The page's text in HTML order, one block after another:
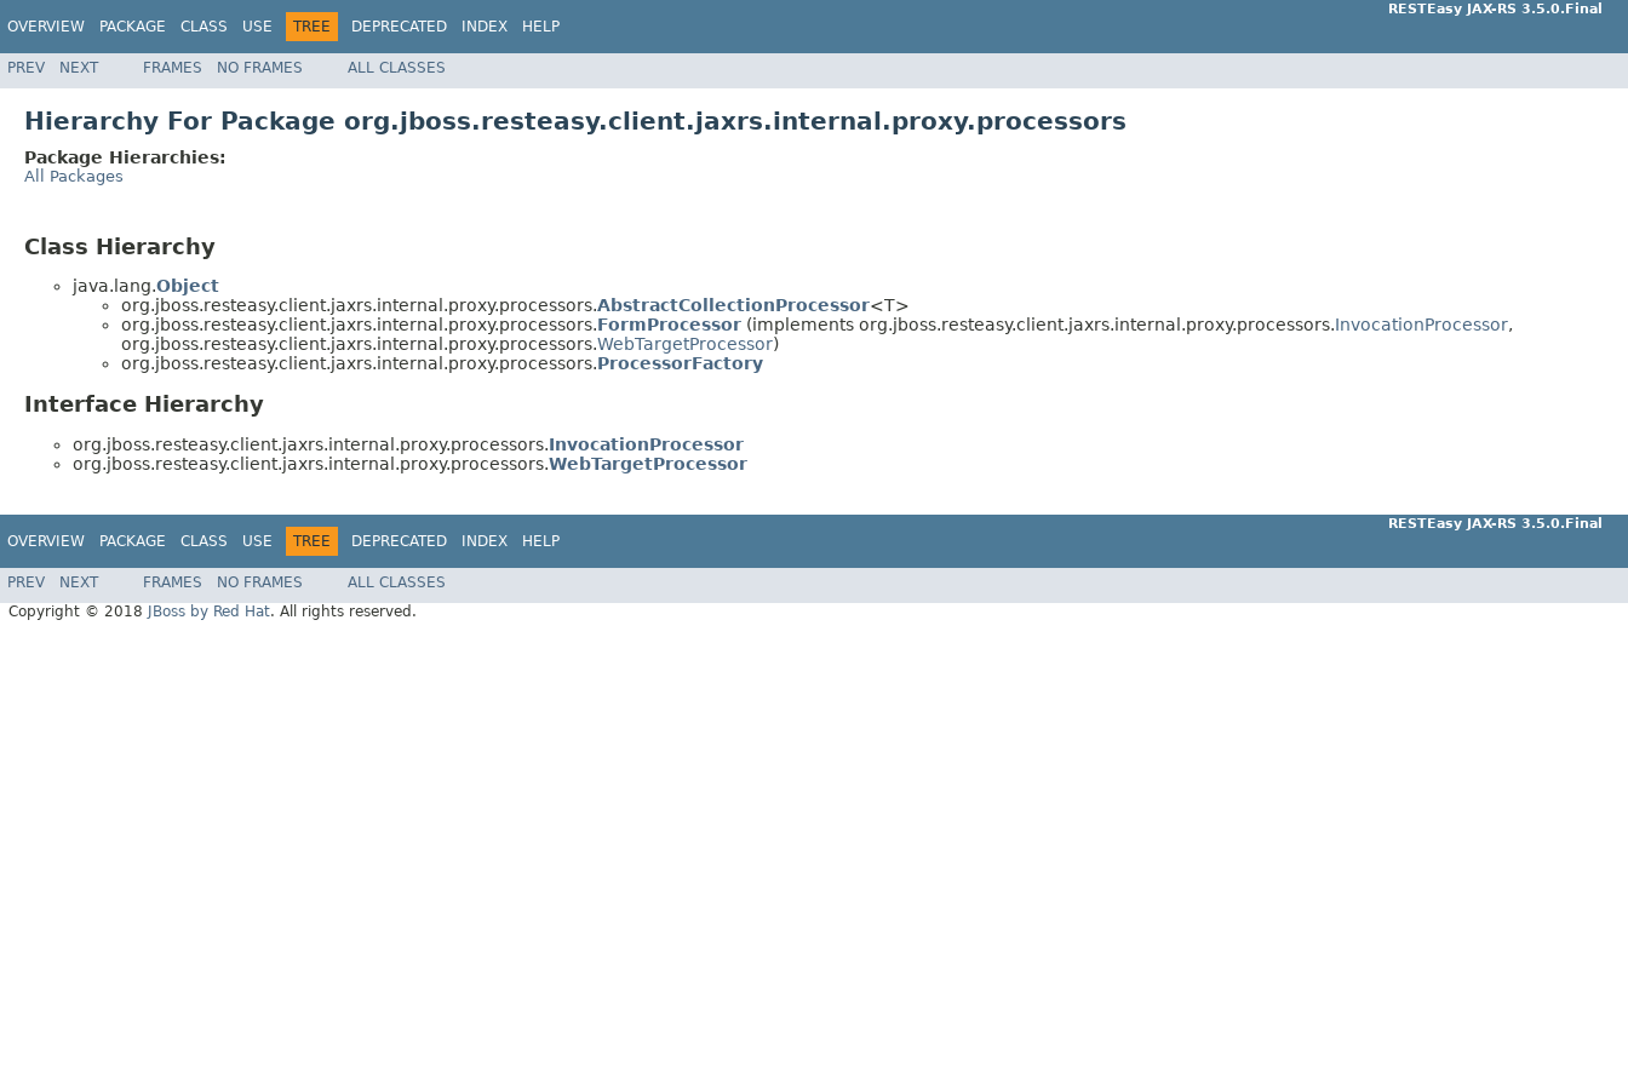
OVERVIEW PACKAGE CLASS USE TREE DEPRECATED INDEX HELP
RESTEasy JAX-RS 3.5.0.Final
PREV NEXT FRAMES NO FRAMES ALL CLASSES
Hierarchy For Package org.jboss.resteasy.client.jaxrs.internal.proxy.processors
Package Hierarchies:
All Packages
Class Hierarchy
java.lang.Object
org.jboss.resteasy.client.jaxrs.internal.proxy.processors.AbstractCollectionProcessor<T>
org.jboss.resteasy.client.jaxrs.internal.proxy.processors.FormProcessor (implements org.jboss.resteasy.client.jaxrs.internal.proxy.processors.InvocationProcessor,
org.jboss.resteasy.client.jaxrs.internal.proxy.processors.WebTargetProcessor)
org.jboss.resteasy.client.jaxrs.internal.proxy.processors.ProcessorFactory
Interface Hierarchy
org.jboss.resteasy.client.jaxrs.internal.proxy.processors.InvocationProcessor
org.jboss.resteasy.client.jaxrs.internal.proxy.processors.WebTargetProcessor
OVERVIEW PACKAGE CLASS USE TREE DEPRECATED INDEX HELP
RESTEasy JAX-RS 3.5.0.Final
PREV NEXT FRAMES NO FRAMES
ALL CLASSES
Copyright © 2018
JBoss by Red Hat. All rights reserved.